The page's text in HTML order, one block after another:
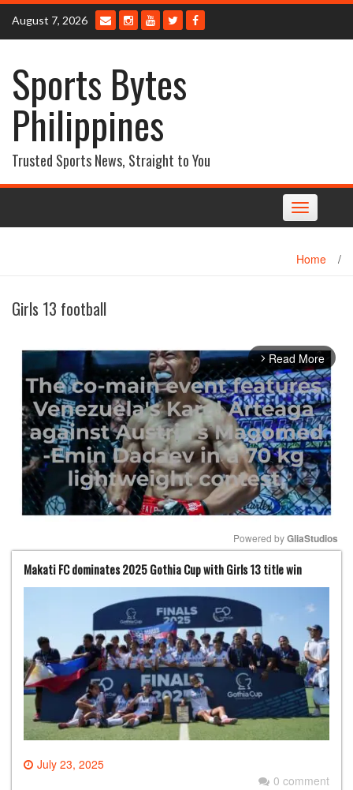
Skip
content
August 7, 2026
Sports Bytes
Philippines
Trusted Sports News, Straight to You
Toggle
navigation
Home /
Girls 13 football
arrow_forward_ios Read More
Mute
Powered by GliaStudios
Makati FC dominates 2025 Gothia Cup with Girls 13 title win
July 23, 2025
0 comment